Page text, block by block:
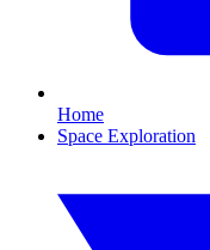
Home
Space Exploration